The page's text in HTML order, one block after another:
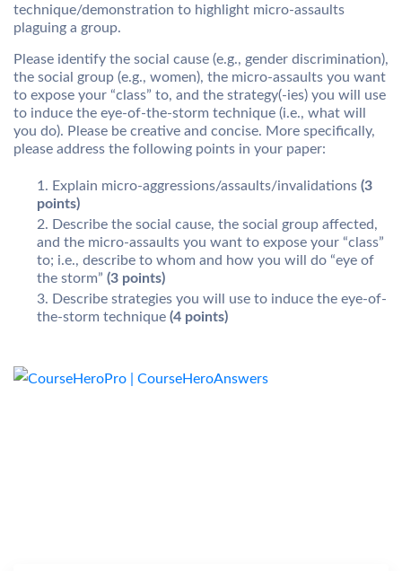
technique/demonstration to highlight micro-assaults
plaguing a group.
Please identify the social cause (e.g., gender discrimination),
the social group (e.g., women), the micro-assaults you want
to expose your “class” to, and the strategy(-ies) you will use
to induce the eye-of-the-storm technique (i.e., what will
you do). Please be creative and concise. More specifically,
please address the following points in your paper:
Explain micro-aggressions/assaults/invalidations (3
points)
Describe the social cause, the social group affected,
and the micro-assaults you want to expose your “class”
to; i.e., describe to whom and how you will do “eye of
the storm” (3 points)
Describe strategies you will use to induce the eye-of-
the-storm technique (4 points)